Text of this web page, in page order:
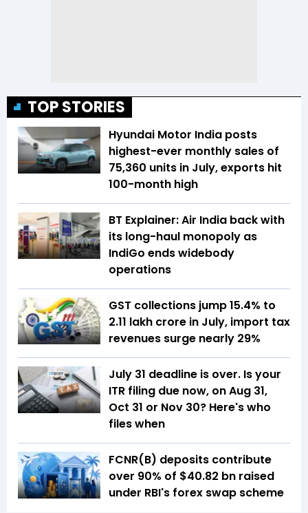
TOP STORIES
Hyundai Motor India posts
highest-ever monthly sales of
75,360 units in July, exports hit
100-month high
BT Explainer: Air India back with
its long-haul monopoly as
IndiGo ends widebody
operations
GST collections jump 15.4% to
₹2.11 lakh crore in July, import tax
revenues surge nearly 29%
July 31 deadline is over. Is your
ITR filing due now, on Aug 31,
Oct 31 or Nov 30? Here's who
files when
FCNR(B) deposits contribute
over 90% of $40.82 bn raised
under RBI's forex swap scheme